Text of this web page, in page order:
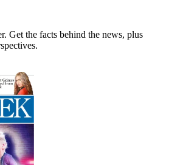
Get the facts behind the news, plus